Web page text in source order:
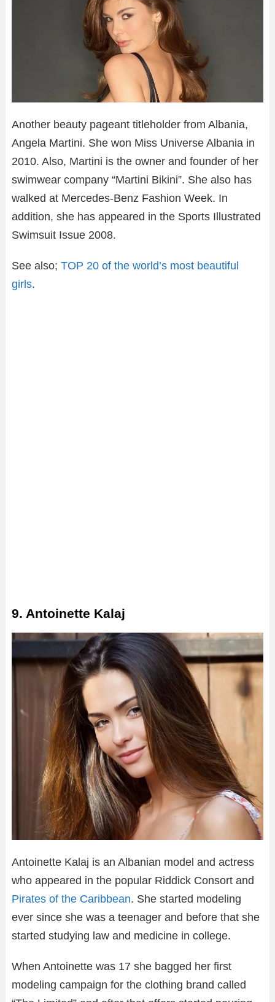
Another beauty pageant titleholder from Albania,
Angela Martini. She won Miss Universe Albania in
2010. Also, Martini is the owner and founder of her
swimwear company “Martini Bikini”. She also has
walked at Mercedes-Benz Fashion Week. In
addition, she has appeared in the Sports Illustrated
Swimsuit Issue 2008.
See also; TOP 20 of the world’s most beautiful
girls.
9. Antoinette Kalaj
Antoinette Kalaj is an Albanian model and actress
who appeared in the popular Riddick Consort and
Pirates of the Caribbean. She started modeling
ever since she was a teenager and before that she
started studying law and medicine in college.
When Antoinette was 17 she bagged her first
modeling campaign for the clothing brand called